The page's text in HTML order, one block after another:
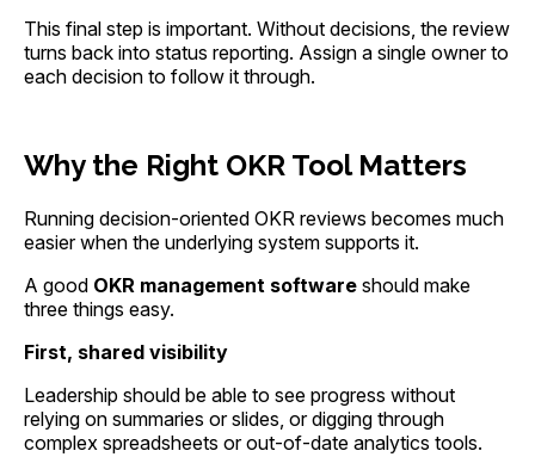
This final step is important. Without decisions, the review
turns back into status reporting. Assign a single owner to
each decision to follow it through.
Why the Right OKR Tool Matters
Running decision-oriented OKR reviews becomes much
easier when the underlying system supports it.
A good OKR management software should make
three things easy.
First, shared visibility
Leadership should be able to see progress without
relying on summaries or slides, or digging through
complex spreadsheets or out-of-date analytics tools.